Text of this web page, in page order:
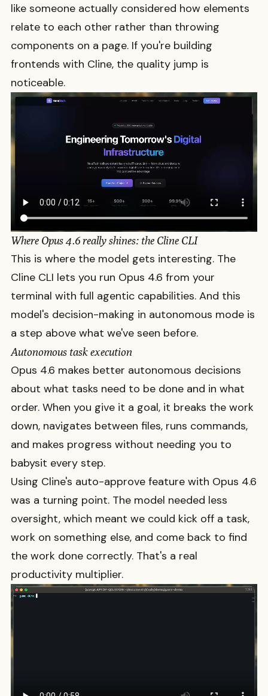
like someone actually considered how elements
relate to each other rather than throwing
components on a page. If you're building
frontends with Cline, the quality jump is
noticeable.
Where Opus 4.6 really shines: the Cline CLI
This is where the model gets interesting. The
Cline CLI lets you run Opus 4.6 from your
terminal with full agentic capabilities. And this
model's decision-making in autonomous mode is
a step above what we've seen before.
Autonomous task execution
Opus 4.6 makes better autonomous decisions
about what tasks need to be done and in what
order. When you give it a goal, it breaks the work
down, navigates between files, runs commands,
and makes progress without needing you to
babysit every step.
Using Cline's auto-approve feature with Opus 4.6
was a turning point. The model needed less
oversight, which meant we could kick off a task,
work on something else, and come back to find
the work done correctly. That's a real
productivity multiplier.